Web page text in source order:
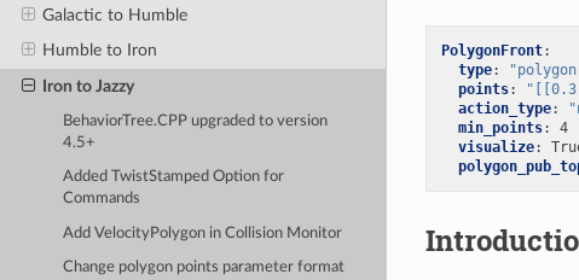
Galactic to Humble
Humble to Iron
Iron to Jazzy
BehaviorTree.CPP upgraded to version
4.5+
Added TwistStamped Option for
Commands
Add VelocityPolygon in Collision Monitor
Change polygon points parameter format
PolygonFront:
type:
points:
action_type:
min_points:
4
visualize: